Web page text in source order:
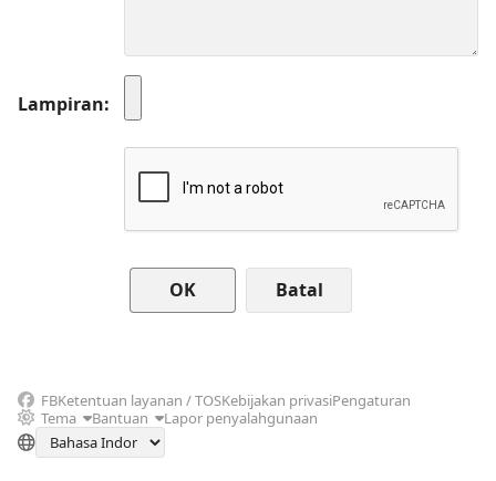
Lampiran
Batal
FBKetentuan layanan / TOSKebijakan privasiPengaturan
Tema
Bantuan Lapor penyalahgunaan